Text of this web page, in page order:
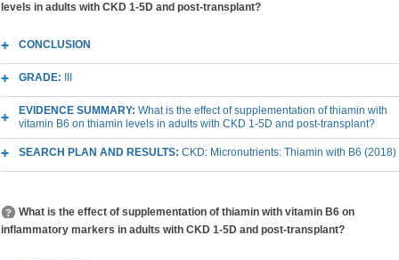
levels in adults with CKD 1-5D and post-transplant?
CONCLUSION
GRADE:
EVIDENCE SUMMARY: What is the effect of supplementation of thiamin with
vitamin B6 on thiamin levels in adults with CKD 1-5D and post-transplant?
SEARCH PLAN AND RESULTS: CKD: Micronutrients: Thiamin with B6 (2018)
What is the effect of supplementation of thiamin with vitamin B6 on
inflammatory markers in adults with CKD 1-5D and post-transplant?